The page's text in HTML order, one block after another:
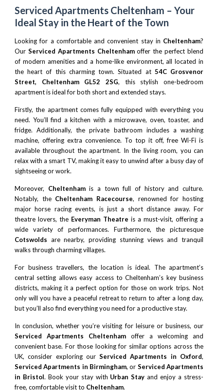
Serviced Apartments Cheltenham – Your
Ideal Stay in the Heart of the Town
Looking for a comfortable and convenient stay in Cheltenham?
Our Serviced Apartments Cheltenhamoffer the perfect blend
of modern amenities and a home-like environment, all located in
the heart of this charming town. Situated at 54C Grosvenor
Street, Cheltenham GL52 2SG, this stylish one-bedroom
apartment is ideal for both short and extended stays.
Firstly, the apartment comes fully equipped with everything you
need. You’ll find a kitchen with a microwave, oven, toaster, and
fridge. Additionally, the private bathroom includes a washing
machine, offering extra convenience. To top it off, free Wi-Fi is
available throughout the apartment. In the living room, you can
relax with a smart TV, making it easy to unwind after a busy day of
sightseeing or work.
Moreover, Cheltenhamis a town full of history and culture.
Notably, the Cheltenham Racecourse, renowned for hosting
major horse racing events, is just a short distance away. For
theatre lovers, the Everyman Theatre is a must-visit, offering a
wide variety of performances. Furthermore, the picturesque
Cotswolds are nearby, providing stunning views and tranquil
walks through charming villages.
For business travellers, the location is ideal. The apartment’s
central setting allows easy access to Cheltenham’s key business
districts, making it a perfect option for those on work trips. Not
only will you have a peaceful retreat to return to after a long day,
but you’ll also find everything you need for a productive stay.
In conclusion, whether you’re visiting for leisure or business, our
Serviced Apartments Cheltenham offer a welcoming and
convenient base. For those looking for similar options across the
UK, consider exploring ourServiced Apartments in Oxford,
Serviced Apartments in Birmingham, or Serviced Apartments
in Bristol. Book your stay with Urban Stay and enjoy a stress-
free, comfortable visit to Cheltenham.